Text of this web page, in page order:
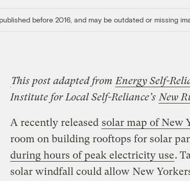
before 2016, and may be outdated or missing
This post adapted from Energy Self-
Institute for Local Self-Reliance’s New
A recently released solar map of New
room on building rooftops for solar
during hours of peak electricity use.
solar windfall could allow New